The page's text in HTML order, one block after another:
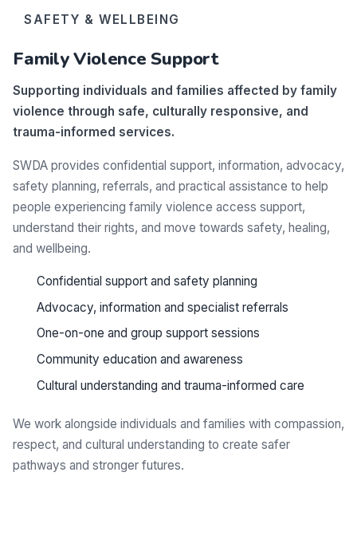
SAFETY & WELLBEING
Family Violence Support
Supporting individuals and families affected by family
violence through safe, culturally responsive, and
trauma-informed services.
SWDA provides confidential support, information, advocacy,
safety planning, referrals, and practical assistance to help
people experiencing family violence access support,
understand their rights, and move towards safety, healing,
and wellbeing.
Confidential support and safety planning
Advocacy, information and specialist referrals
One-on-one and group support sessions
Community education and awareness
Cultural understanding and trauma-informed care
We work alongside individuals and families with compassion,
respect, and cultural understanding to create safer
pathways and stronger futures.